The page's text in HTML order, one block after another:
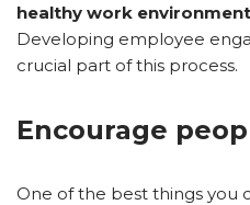
healthy work
Developing employee
crucial part of this process.
Encourage
One of the best things you